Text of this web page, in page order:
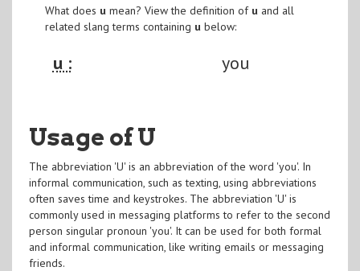
What does umean? View the definition of uand all
related slang terms containing ubelow:
u : you
Usage of U
The abbreviation 'U' is an abbreviation of the word 'you'. In
informal communication, such as texting, using abbreviations
often saves time and keystrokes. The abbreviation 'U' is
commonly used in messaging platforms to refer to the second
person singular pronoun 'you'. It can be used for both formal
and informal communication, like writing emails or messaging
friends.